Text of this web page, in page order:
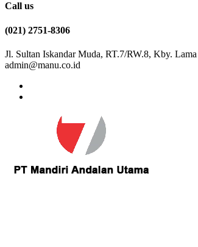
Call us
(021) 2751-8306
Jl. Sultan Iskandar Muda, RT.7/RW.8, Kby.
admin@manu.co.id